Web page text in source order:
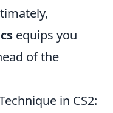
equips you
of the
in CS2: